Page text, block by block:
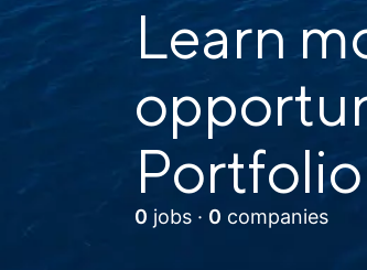
Learn
Portfolio
0 jobs · 0 companies